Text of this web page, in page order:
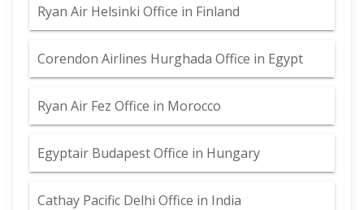
Ryan Air Helsinki Office in Finland
Corendon Airlines Hurghada Office in Egypt
Ryan Air Fez Office in Morocco
Egyptair Budapest Office in Hungary
Cathay Pacific Delhi Office in India